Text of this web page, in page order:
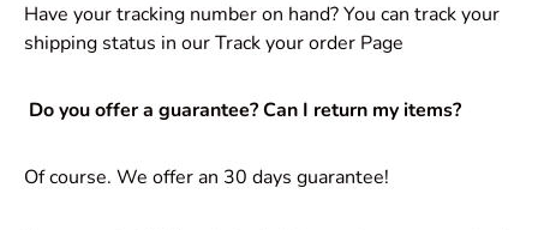
Have your tracking number on hand? You can track your
shipping status in our Track your order Page
Do you offer a guarantee? Can I return my items?
Of course. We offer an 30 days guarantee!